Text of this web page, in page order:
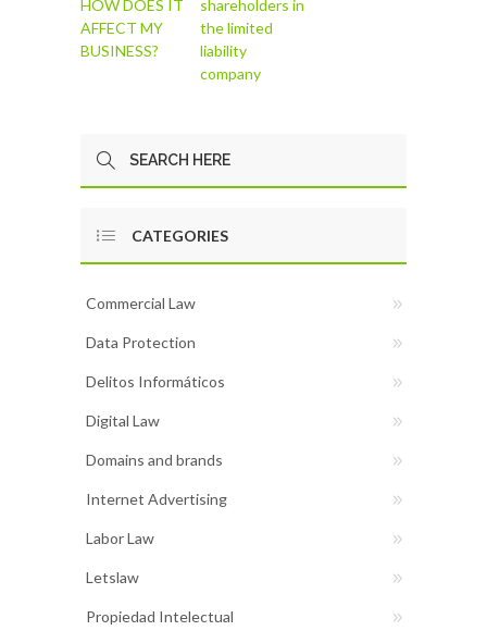
HOW DOES IT
AFFECT MY
BUSINESS?
shareholders in
the limited
liability
company
CATEGORIES
Commercial Law
Data Protection
Delitos Informáticos
Digital Law
Domains and brands
Internet Advertising
Labor Law
Letslaw
Propiedad Intelectual